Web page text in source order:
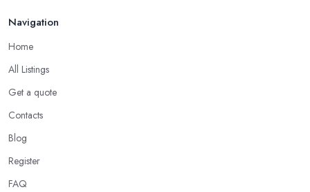
Navigation
Home
All Listings
Get a quote
Contacts
Blog
Register
FAQ